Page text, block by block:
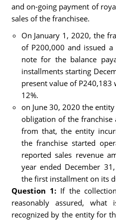
and on-going payment of
sales of the franchisee.
On January 1, 2020, the
of P200,000 and issued
note for the balance
installments starting
present value of
12%.
on June 30, 2020 the
obligation of the
from that, the entity
the franchise started
reported sales revenue
year ended December
the first installment on its
Question 1: If the
reasonably assured,
recognized by the entity for